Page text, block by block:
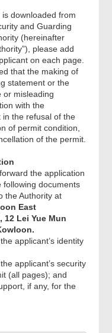
downloaded from
and Guarding
(hereinafter
please add
on each page.
that the making of
statement or the
or misleading
with the
in the refusal of the
of permit condition,
of the permit.
the application
following documents
the Authority at
East
12 Lei Yue Mun
applicant’s identity
applicant’s security
(all pages); and
if any, for the